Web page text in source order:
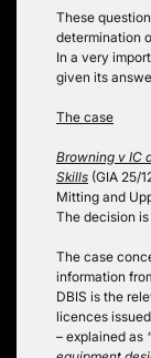
These
determination
In a very
given its
The case
Browning v IC
Skills (GIA 25/
Mitting and
The decision
The case
information
DBIS is the
licences
– explained as